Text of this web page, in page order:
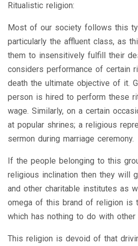
Ritualistic religion:
Most of our society follows this
particularly the affluent class, as
them to insensitively fulfill their
considers performance of certain
death the ultimate objective of it.
person is hired to perform these
wage. Similarly, on a certain
at popular shrines; a religious
sermon during marriage ceremony.
If the people belonging to this
religious inclination then they will
and other charitable institutes as
omega of this brand of religion is
which has nothing to do with
This religion is devoid of that